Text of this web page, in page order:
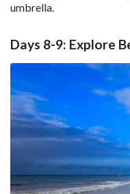
umbrella.
Days 8-9: Explore